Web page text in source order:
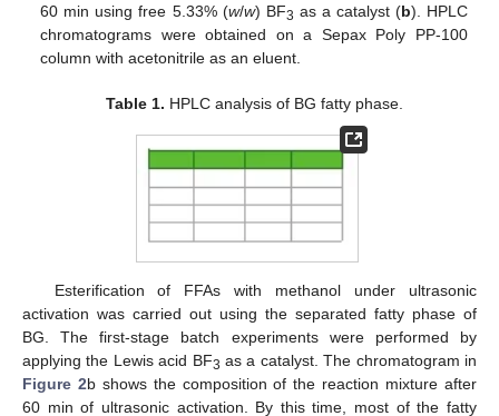
60 min using free 5.33% (w/w) BF3 as a catalyst (b). HPLC
chromatograms were obtained on a Sepax Poly PP-100
column with acetonitrile as an eluent.
Table 1. HPLC analysis of BG fatty phase.
Esterification of FFAs with methanol under ultrasonic
activation was carried out using the separated fatty phase of
BG. The first-stage batch experiments were performed by
applying the Lewis acid BF3 as a catalyst. The chromatogram in
Figure 2b shows the composition of the reaction mixture after
60 min of ultrasonic activation. By this time, most of the fatty